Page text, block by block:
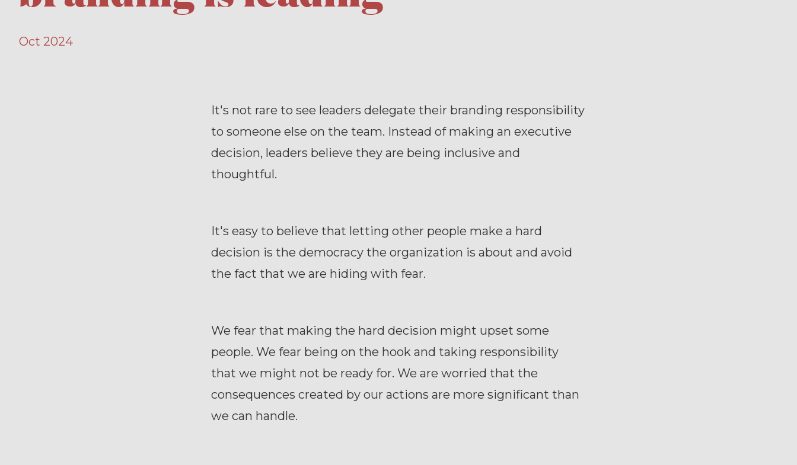
Oct 2024
It's not rare to see leaders delegate their branding responsibility
to someone else on the team. Instead of making an executive
decision, leaders believe they are being inclusive and
thoughtful.
It's easy to believe that letting other people make a hard
decision is the democracy the organization is about and avoid
the fact that we are hiding with fear.
We fear that making the hard decision might upset some
people. We fear being on the hook and taking responsibility
that we might not be ready for. We are worried that the
consequences created by our actions are more significant than
we can handle.